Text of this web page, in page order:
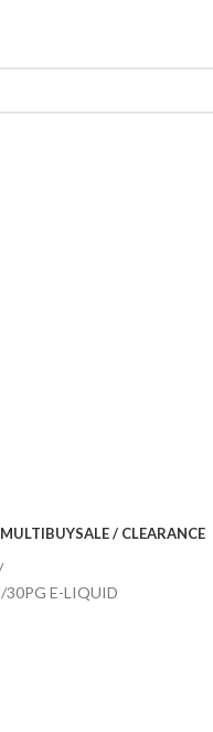
MULTIBUYSALE / CLEARANCE
30PG E-LIQUID